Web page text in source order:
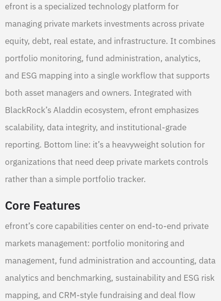
efront is a specialized technology platform for
managing private markets investments across private
equity, debt, real estate, and infrastructure. It combines
portfolio monitoring, fund administration, analytics,
and ESG mapping into a single workflow that supports
both asset managers and owners. Integrated with
BlackRock’s Aladdin ecosystem, efront emphasizes
scalability, data integrity, and institutional-grade
reporting. Bottom line: it’s a heavyweight solution for
organizations that need deep private markets controls
rather than a simple portfolio tracker.
Core Features
efront’s core capabilities center on end-to-end private
markets management: portfolio monitoring and
management, fund administration and accounting, data
analytics and benchmarking, sustainability and ESG risk
mapping, and CRM-style fundraising and deal flow